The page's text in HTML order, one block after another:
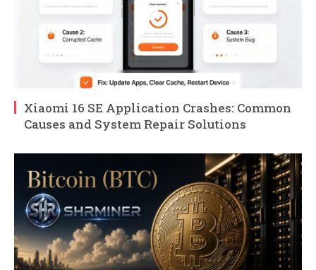
Xiaomi 16 SE Application Crashes: Common
Causes and System Repair Solutions